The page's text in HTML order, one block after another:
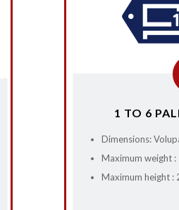
1 TO 6
Dimensions:
Maximum weight
Maximum height :